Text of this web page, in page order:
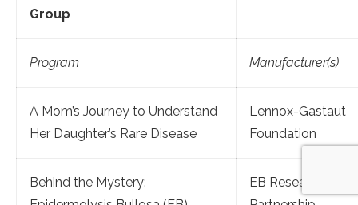
Group
Program Manufacturer(s)
A Mom’s Journey to Understand
Her Daughter’s Rare Disease
Lennox-Gastaut
Foundation
Behind the Mystery:
EB Research